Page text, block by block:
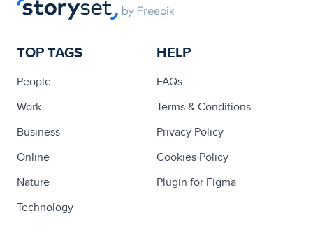
TOP TAGS
People
Work
Business
Online
Nature
Technology
HELP
FAQs
Terms & Conditions
Privacy Policy
Cookies Policy
Plugin for Figma